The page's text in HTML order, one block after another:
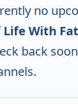
no
Life With
back